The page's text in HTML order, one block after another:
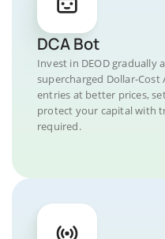
DCA Bot
Invest in DEOD gradually
supercharged Dollar-
entries at better prices,
protect your capital with
required.